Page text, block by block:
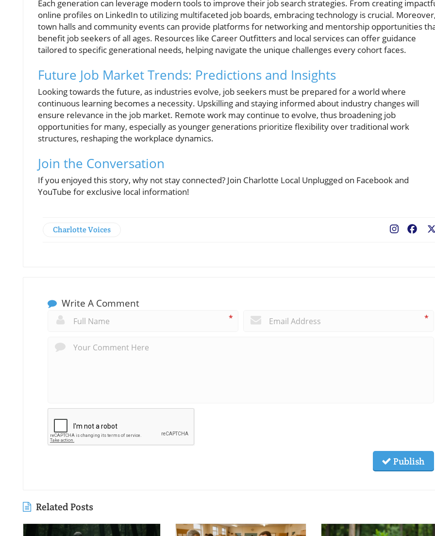
Each generation can leverage modern tools to improve their job search strategies. From creating
online profiles on LinkedIn to utilizing multifaceted job boards, embracing technology is crucial. Moreover,
town halls and community events can provide platforms for networking and mentorship opportunities
benefit job seekers of all ages. Resources like Career Outfitters and local services can offer guidance
tailored to specific generational needs, helping navigate the unique challenges every cohort faces.
Future Job Market Trends: Predictions and Insights
Looking towards the future, as industries evolve, job seekers must be prepared for a world where
continuous learning becomes a necessity. Upskilling and staying informed about industry changes will
ensure relevance in the job market. Remote work may continue to evolve, thus broadening job
opportunities for many, especially as younger generations prioritize flexibility over traditional work
structures, reshaping the workplace dynamics.
Join the Conversation
If you enjoyed this story, why not stay connected? Join Charlotte Local Unplugged on Facebook and
YouTube for exclusive local information!
Charlotte Voices
Write A Comment
* *
Publish
Related Posts